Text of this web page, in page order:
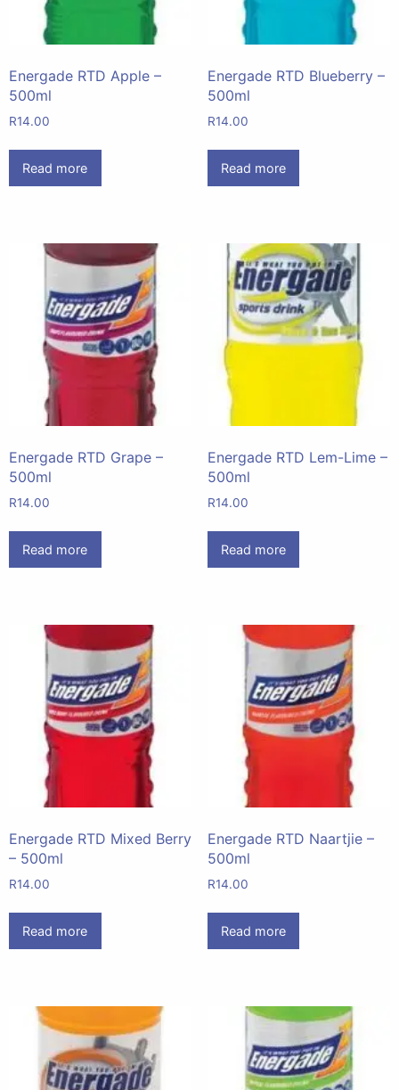
Energade RTD Apple –
500ml
R14.00
Read more
Energade RTD Blueberry –
500ml
R14.00
Read more
Energade RTD Grape –
500ml
R14.00
Read more
Energade RTD Lem-Lime –
500ml
R14.00
Read more
Energade RTD Mixed Berry
– 500ml
R14.00
Read more
Energade RTD Naartjie –
500ml
R14.00
Read more